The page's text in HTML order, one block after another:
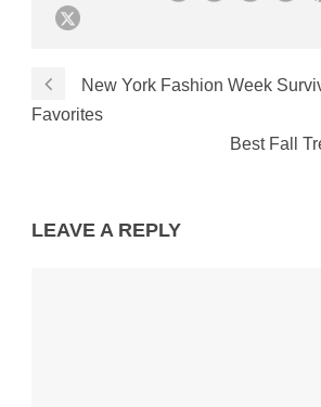
New York Fashion Week
Favorites
Best Fall
LEAVE A REPLY